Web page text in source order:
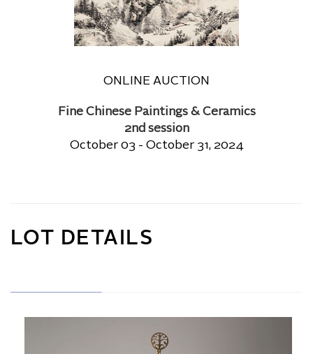
ONLINE AUCTION
Fine Chinese Paintings & Ceramics
2nd session
October 03 - October 31, 2024
LOT DETAILS